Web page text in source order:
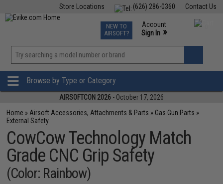
Contact Us
(626) 286-0360
Store Locations
TCG Events
Phone Support M-F 7am-5pm PST
NEW TO
AIRSOFT?
Account
Sign In »
»
Browse by Type or Category
AIRSOFTCON 2026 - October 17, 2026
Home » Airsoft Accessories, Attachments & Parts » Gas Gun Parts »
External Safety
CowCow Technology Match
Grade CNC Grip Safety
(Color: Rainbow)